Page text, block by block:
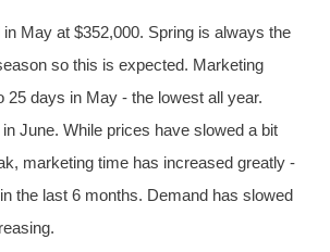
May at $352,000. Spring is always the
so this is expected. Marketing
25 days in May - the lowest all year.
June. While prices have slowed a bit
marketing time has increased greatly -
the last 6 months. Demand has slowed